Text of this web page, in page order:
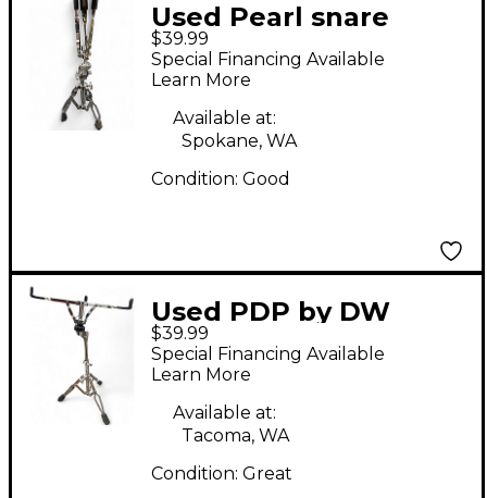
Used Pearl snare
stand Snare Stand
$39.99
Special Financing Available
Learn More
Available at:
Spokane, WA
Condition: Good
Used PDP by DW
Snare Stand Snare
Stand
$39.99
Special Financing Available
Learn More
Available at:
Tacoma, WA
Condition: Great